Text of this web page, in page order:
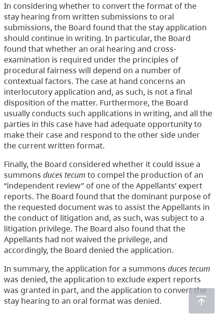
In considering whether to convert the format of the
stay hearing from written submissions to oral
submissions, the Board found that the stay application
should continue in writing. In particular, the Board
found that whether an oral hearing and cross-
examination is required under the principles of
procedural fairness will depend on a number of
contextual factors. The case at hand concerns an
interlocutory application and, as such, is not a final
disposition of the matter. Furthermore, the Board
usually conducts such applications in writing, and all the
parties in this case have had adequate opportunity to
make their case and respond to the other side under
the current written format.
Finally, the Board considered whether it could issue a
summons duces tecum to compel the production of an
“independent review” of one of the Appellants’ expert
reports. The Board found that the dominant purpose of
the requested document was to assist the Appellants in
the conduct of litigation and, as such, was subject to a
litigation privilege. The Board also found that the
Appellants had not waived the privilege, and
accordingly, the Board denied the application.
In summary, the application for a summons duces tecum
was denied, the application to exclude expert reports
was granted in part, and the application to convert the
stay hearing to an oral format was denied.